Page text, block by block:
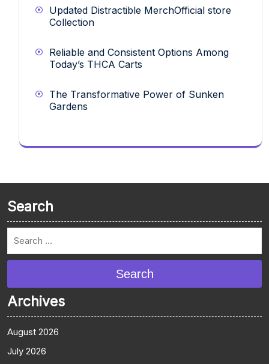
Updated Distractible MerchOfficial store
Collection
Reliable and Consistent Options Among
Today’s THCA Carts
The Transformative Power of Sunken
Gardens
Search
Search
Archives
August 2026
July 2026